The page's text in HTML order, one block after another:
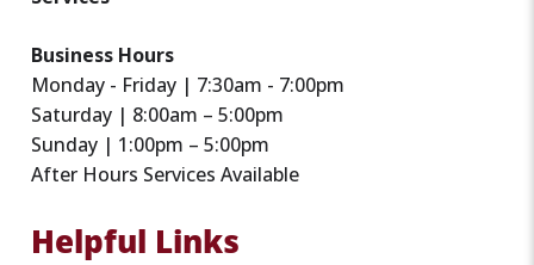
Business Hours
Monday - Friday | 7:30am - 7:00pm
Saturday | 8:00am – 5:00pm
Sunday | 1:00pm – 5:00pm
After Hours Services Available
Helpful Links